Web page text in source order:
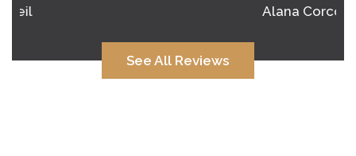
See All Reviews